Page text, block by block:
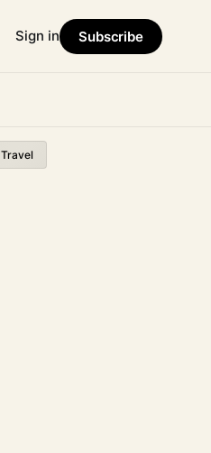
Sign in Subscribe
Travel